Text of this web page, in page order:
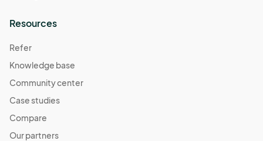
Resources
Refer
Knowledge base
Community center
Case studies
Compare
Our partners